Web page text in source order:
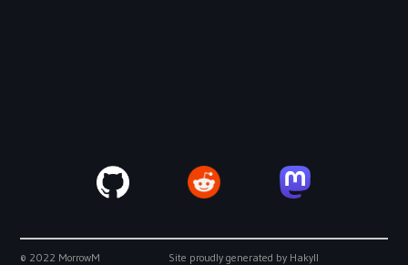
© 2022 MorrowM Site proudly generated by Hakyll